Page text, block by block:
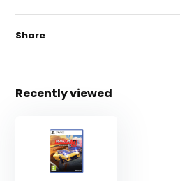
Share
Recently viewed